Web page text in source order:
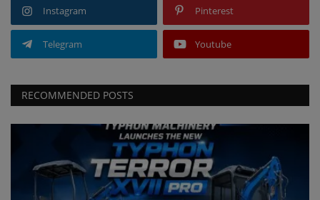
Instagram Pinterest
Telegram Youtube
RECOMMENDED POSTS